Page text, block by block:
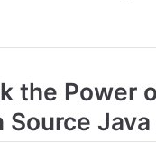
the Power
Source